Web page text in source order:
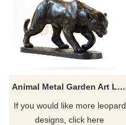
Animal Metal Garden Art Life Size Bronze Walking Leopard sculpture For Sale
If you would like more leopard
designs, click here